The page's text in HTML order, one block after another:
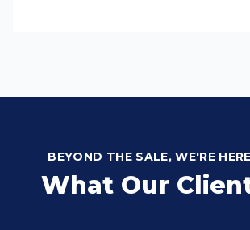
BEYOND THE SALE, WE'RE
What Our